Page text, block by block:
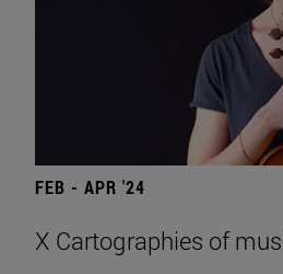
FEB - APR '24
X Cartographies of